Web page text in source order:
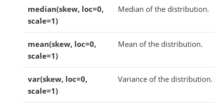
median(skew, loc=0,
scale=1)
Median of the distribution.
mean(skew, loc=0,
scale=1)
Mean of the distribution.
var(skew, loc=0,
scale=1)
Variance of the distribution.